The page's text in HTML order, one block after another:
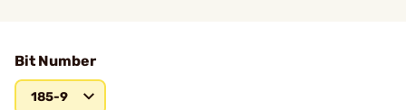
Bit Number
185-9